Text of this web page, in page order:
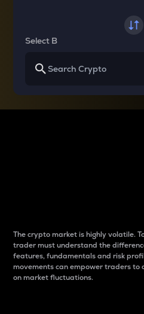
Select B
The crypto market is highly volatile.
trader must understand the
features, fundamentals and risk
movements can empower traders
on market fluctuations.